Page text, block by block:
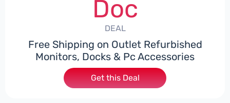
Doc
DEAL
Free Shipping on Outlet Refurbished
Monitors, Docks & Pc Accessories
Get this Deal